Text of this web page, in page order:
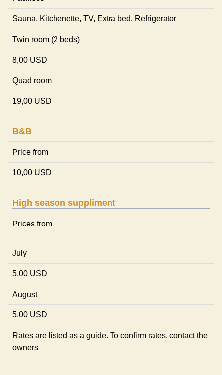
Sauna, Kitchenette, TV, Extra bed, Refrigerator
Twin room (2 beds)
8,00 USD
Quad room
19,00 USD
B&B
Price from
10,00 USD
High season suppliment
Prices from
July
5,00 USD
August
5,00 USD
Rates are listed as a guide. To confirm rates, contact the
owners